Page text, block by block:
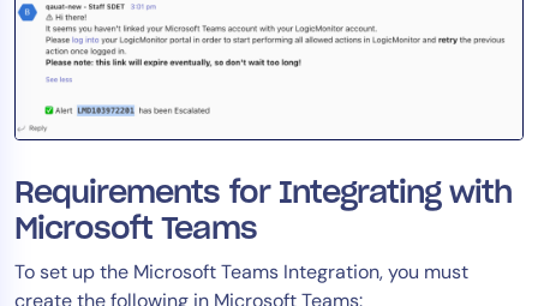
Requirements for Integrating with
Microsoft Teams
To set up the Microsoft Teams Integration, you must
create the following in Microsoft Teams: